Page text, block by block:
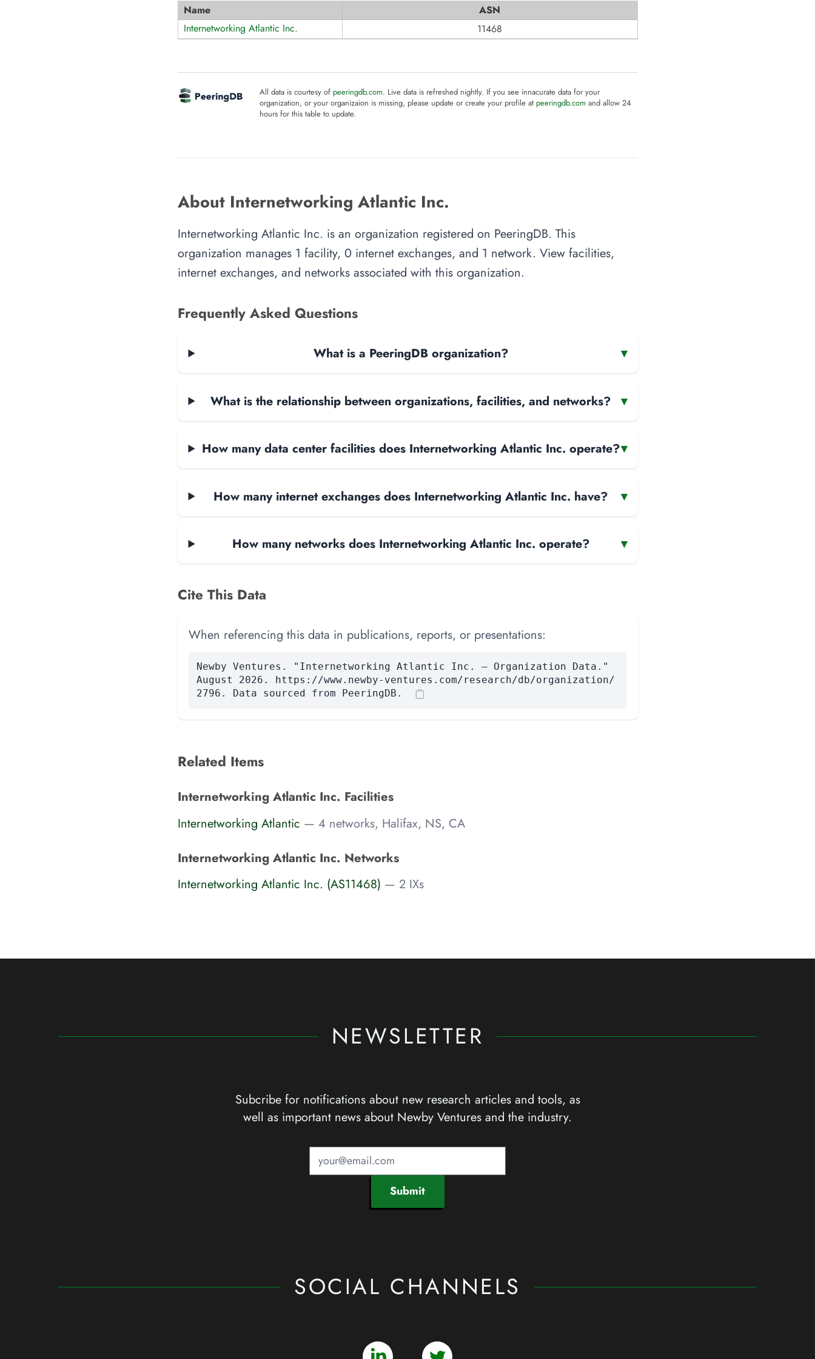
Name
ASN
Internetworking Atlantic Inc.
11468
All data is courtesy of peeringdb.com. Live data is refreshed nightly. If you see innacurate data for your
organization, or your organizaion is missing, please update or create your profile at peeringdb.comand allow 24
hours for this table to update.
About Internetworking Atlantic Inc.
Internetworking Atlantic Inc. is an organization registered on PeeringDB. This
organization manages 1 facility, 0 internet exchanges, and 1 network. View facilities,
internet exchanges, and networks associated with this organization.
Frequently Asked Questions
What is a PeeringDB organization? ▾
What is the relationship between organizations, facilities, and networks? ▾
How many data center facilities does Internetworking Atlantic Inc. operate?▾
How many internet exchanges does Internetworking Atlantic Inc. have? ▾
How many networks does Internetworking Atlantic Inc. operate? ▾
Cite This Data
When referencing this data in publications, reports, or presentations:
Newby Ventures. "Internetworking Atlantic Inc. — Organization Data."
August 2026. https://www.newby-ventures.com/research/db/organization/
2796. Data sourced from PeeringDB.
Related Items
Internetworking Atlantic Inc. Facilities
Internetworking Atlantic — 4 networks, Halifax, NS, CA
Internetworking Atlantic Inc. Networks
Internetworking Atlantic Inc. (AS11468) — 2 IXs
NEWSLETTER
Subcribe for notifications about new research articles and tools, as
well as important news about Newby Ventures and the industry.
Submit
SOCIAL CHANNELS